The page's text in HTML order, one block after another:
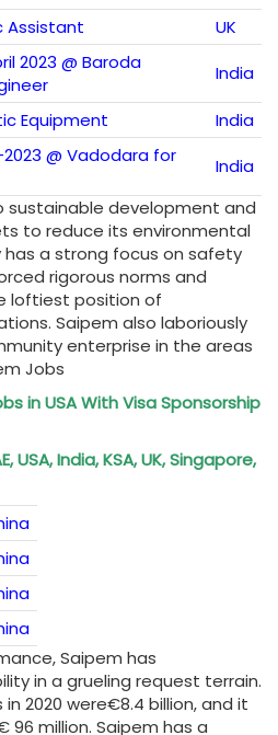
Assistant
UK
2023 @ Baroda
India
Equipment
India
@ Vadodara for
India
development and
to reduce its environmental
a strong focus on safety
rigorous norms and
loftiest position of
Saipem also laboriously
enterprise in the areas
Jobs
in USA With Visa Sponsorship
USA, India, KSA, UK, Singapore,
Saipem has
in a grueling request terrain.
2020 were€8.4 billion, and it
million. Saipem has a